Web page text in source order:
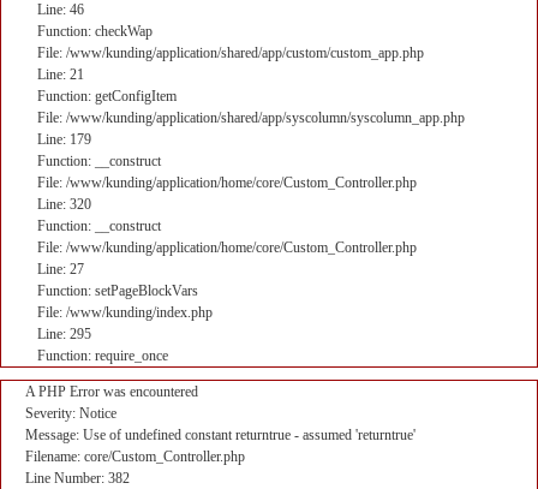
Line: 46
Function: checkWap
File: /www/kunding/application/shared/app/custom/custom_app.php
Line: 21
Function: getConfigItem
File: /www/kunding/application/shared/app/syscolumn/syscolumn_app.php
Line: 179
Function: __construct
File: /www/kunding/application/home/core/Custom_Controller.php
Line: 320
Function: __construct
File: /www/kunding/application/home/core/Custom_Controller.php
Line: 27
Function: setPageBlockVars
File: /www/kunding/index.php
Line: 295
Function: require_once
A PHP Error was encountered
Severity: Notice
Message: Use of undefined constant returntrue - assumed 'returntrue'
Filename: core/Custom_Controller.php
Line Number: 382